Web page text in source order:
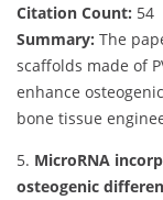
Citation Count: 54
Summary: The
scaffolds made of
enhance
bone tissue
5. MicroRNA
osteogenic